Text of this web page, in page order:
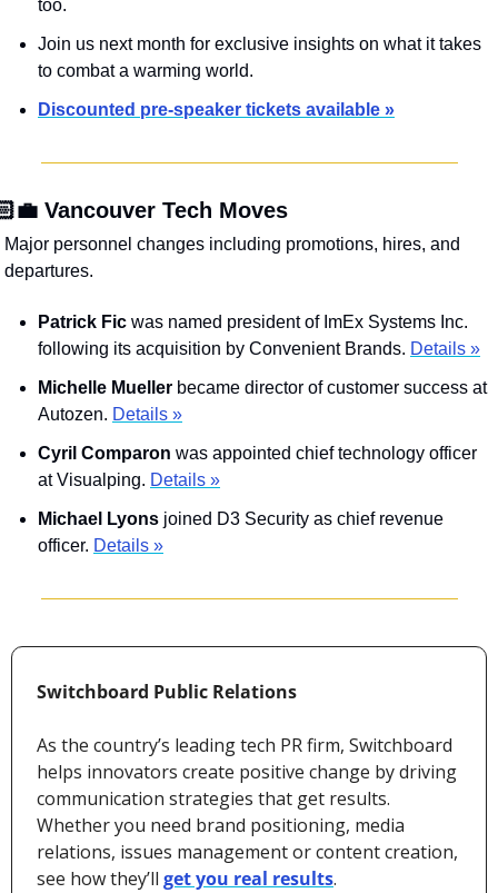
too.
Join us next month for exclusive insights on what it takes
to combat a warming world.
Discounted pre-speaker tickets available »
Vancouver Tech Moves
Major personnel changes including promotions, hires, and
departures.
Patrick Fic was named president of ImEx Systems Inc.
following its acquisition by Convenient Brands. Details »
Michelle Mueller became director of customer success at
Autozen. Details »
Cyril Comparon was appointed chief technology officer
at Visualping. Details »
Michael Lyons joined D3 Security as chief revenue
officer. Details »
Switchboard Public Relations
As the country’s leading tech PR firm, Switchboard
helps innovators create positive change by driving
communication strategies that get results.
Whether you need brand positioning, media
relations, issues management or content creation,
see how they’ll get you real results.